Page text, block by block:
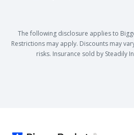
The following disclosure applies to
Restrictions may apply. Discounts may
risks. Insurance sold by Steadily